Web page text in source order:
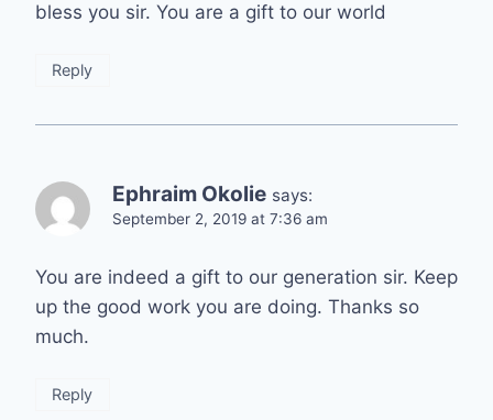
bless you sir. You are a gift to our world
Reply
Ephraim Okolie says:
September 2, 2019 at 7:36 am
You are indeed a gift to our generation sir. Keep
up the good work you are doing. Thanks so
much.
Reply